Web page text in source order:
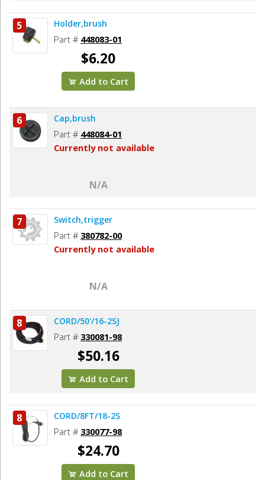
5 Holder,brush
Part # 448083-01
$6.20
Add to Cart
6 Cap,brush
Part # 448084-01
Currently not available
N/A
7 Switch,trigger
Part # 380782-00
Currently not available
N/A
8 CORD/50'/16-2SJ
Part # 330081-98
$50.16
Add to Cart
8 CORD/8FT/18-2S
Part # 330077-98
$24.70
Add to Cart